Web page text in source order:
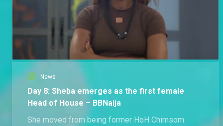
News
Day 8: Sheba emerges as the first female
Head of House – BBNaija
She moved from being former HoH Chimsom